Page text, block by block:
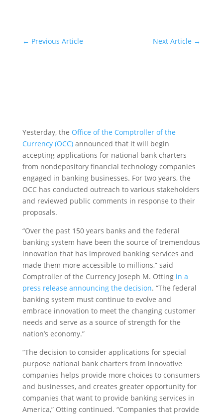
← Previous Article Next Article →
Yesterday, the Office of the Comptroller of the
Currency (OCC)announced that it will begin
accepting applications for national bank charters
from nondepository financial technology companies
engaged in banking businesses. For two years, the
OCC has conducted outreach to various stakeholders
and reviewed public comments in response to their
proposals.
“Over the past 150 years banks and the federal
banking system have been the source of tremendous
innovation that has improved banking services and
made them more accessible to millions,” said
Comptroller of the Currency Joseph M. Otting in a
press release announcing the decision. “The federal
banking system must continue to evolve and
embrace innovation to meet the changing customer
needs and serve as a source of strength for the
nation’s economy.”
“The decision to consider applications for special
purpose national bank charters from innovative
companies helps provide more choices to consumers
and businesses, and creates greater opportunity for
companies that want to provide banking services in
America,” Otting continued. “Companies that provide